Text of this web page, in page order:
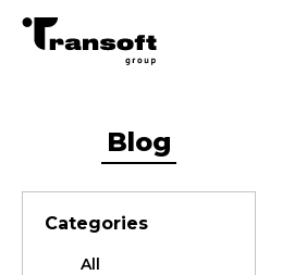
Blog
Categories
All